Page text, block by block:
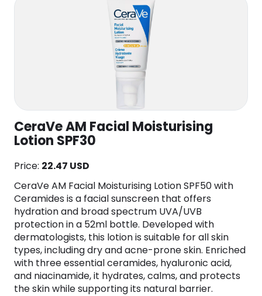
CeraVe AM Facial Moisturising
Lotion SPF30
Price: 22.47 USD
CeraVe AM Facial Moisturising Lotion SPF50 with
Ceramides is a facial sunscreen that offers
hydration and broad spectrum UVA/UVB
protection in a 52ml bottle. Developed with
dermatologists, this lotion is suitable for all skin
types, including dry and acne-prone skin. Enriched
with three essential ceramides, hyaluronic acid,
and niacinamide, it hydrates, calms, and protects
the skin while supporting its natural barrier.